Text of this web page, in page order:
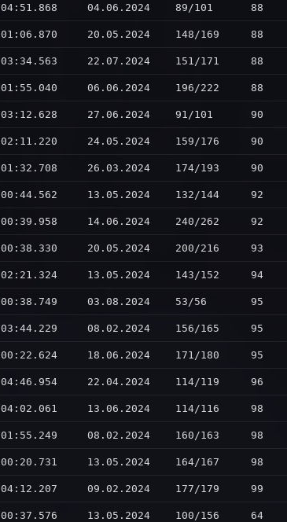
04:51.868 04.06.2024 89/101 88
01:06.870 20.05.2024 148/169 88
03:34.563 22.07.2024 151/171 88
01:55.040 06.06.2024 196/222 88
03:12.628 27.06.2024 91/101 90
02:11.220 24.05.2024 159/176 90
01:32.708 26.03.2024 174/193 90
00:44.562 13.05.2024 132/144 92
00:39.958 14.06.2024 240/262 92
00:38.330 20.05.2024 200/216 93
02:21.324 13.05.2024 143/152 94
00:38.749 03.08.2024 53/56 95
03:44.229 08.02.2024 156/165 95
00:22.624 18.06.2024 171/180 95
04:46.954 22.04.2024 114/119 96
04:02.061 13.06.2024 114/116 98
01:55.249 08.02.2024 160/163 98
00:20.731 13.05.2024 164/167 98
04:12.207 09.02.2024 177/179 99
00:37.576 13.05.2024 100/156 64